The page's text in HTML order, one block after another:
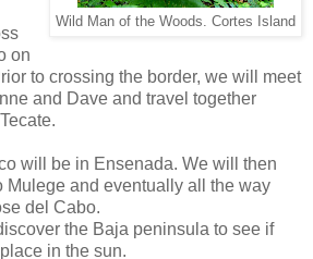
Wild Man of the Woods. Cortes Island
on
to crossing the border, we will meet
and Dave and travel together
will be in Ensenada. We will then
Mulege and eventually all the way
del Cabo.
the Baja peninsula to see if
in the sun.